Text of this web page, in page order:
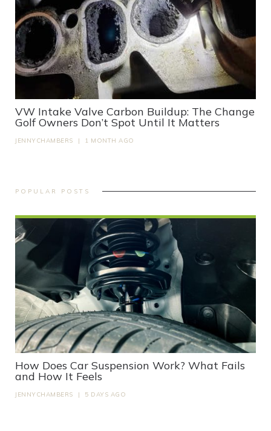
VW Intake Valve Carbon Buildup: The Change
Golf Owners Don’t Spot Until It Matters
JENNYCHAMBERS | 1 MONTH AGO
POPULAR POSTS
How Does Car Suspension Work? What Fails
and How It Feels
JENNYCHAMBERS | 5 DAYS AGO